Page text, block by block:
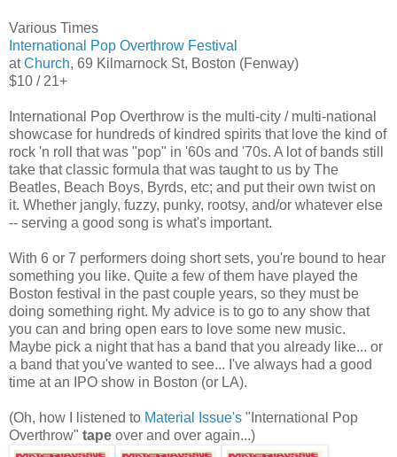
Various Times
International Pop Overthrow Festival
atChurch, 69 Kilmarnock St, Boston (Fenway)
$10 / 21+
International Pop Overthrow is the multi-city / multi-national
showcase for hundreds of kindred spirits that love the kind of
rock 'n roll that was "pop" in '60s and '70s. A lot of bands still
take that classic formula that was taught to us by The
Beatles, Beach Boys, Byrds, etc; and put their own twist on
it. Whether jangly, fuzzy, punky, rootsy, and/or whatever else
-- serving a good song is what's important.
With 6 or 7 performers doing short sets, you're bound to hear
something you like. Quite a few of them have played the
Boston festival in the past couple years, so they must be
doing something right. My advice is to go to any show that
you can and bring open ears to love some new music.
Maybe pick a night that has a band that you already like... or
a band that you've wanted to see... I've always had a good
time at an IPO show in Boston (or LA).
(Oh, how I listened to Material Issue's "International Pop
Overthrow" tape over and over again...)